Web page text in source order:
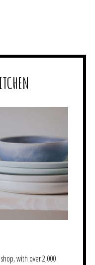
with over 2,000